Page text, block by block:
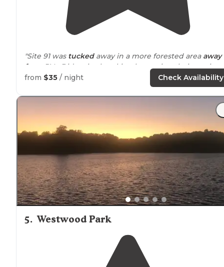
"Site 91 was tuckedaway in a more forested area away
from
RVs. Did a nice kayaking loop using their service.
Had everything you needed, very chill experience. Will
"That being said it did seem a little tight in certain area
we were in but we drove around
campground looked awesome!"
from $35 / night Check Availability
5. Westwood Park